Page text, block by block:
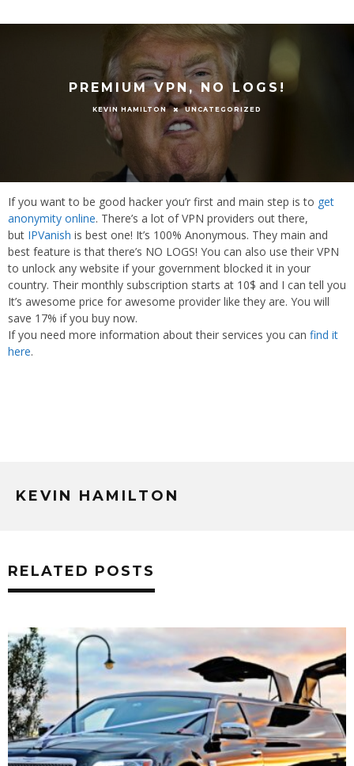
PREMIUM VPN, NO LOGS!
KEVIN HAMILTON UNCATEGORIZED
If you want to be good hacker you’r first and main step is to get
anonymity online. There’s a lot of VPN providers out there,
but IPVanish is best one! It’s 100% Anonymous. They main and
best feature is that there’s NO LOGS! You can also use their VPN
to unlock any website if your government blocked it in your
country. Their monthly subscription starts at 10$ and I can tell you
It’s awesome price for awesome provider like they are. You will
save 17% if you buy now.
If you need more information about their services you can find it
here.
KEVIN HAMILTON
RELATED POSTS